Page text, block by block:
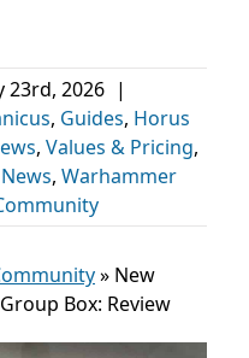
23rd, 2026 |
, Guides, Horus
, Values & Pricing,
, Warhammer
» New
Box: Review